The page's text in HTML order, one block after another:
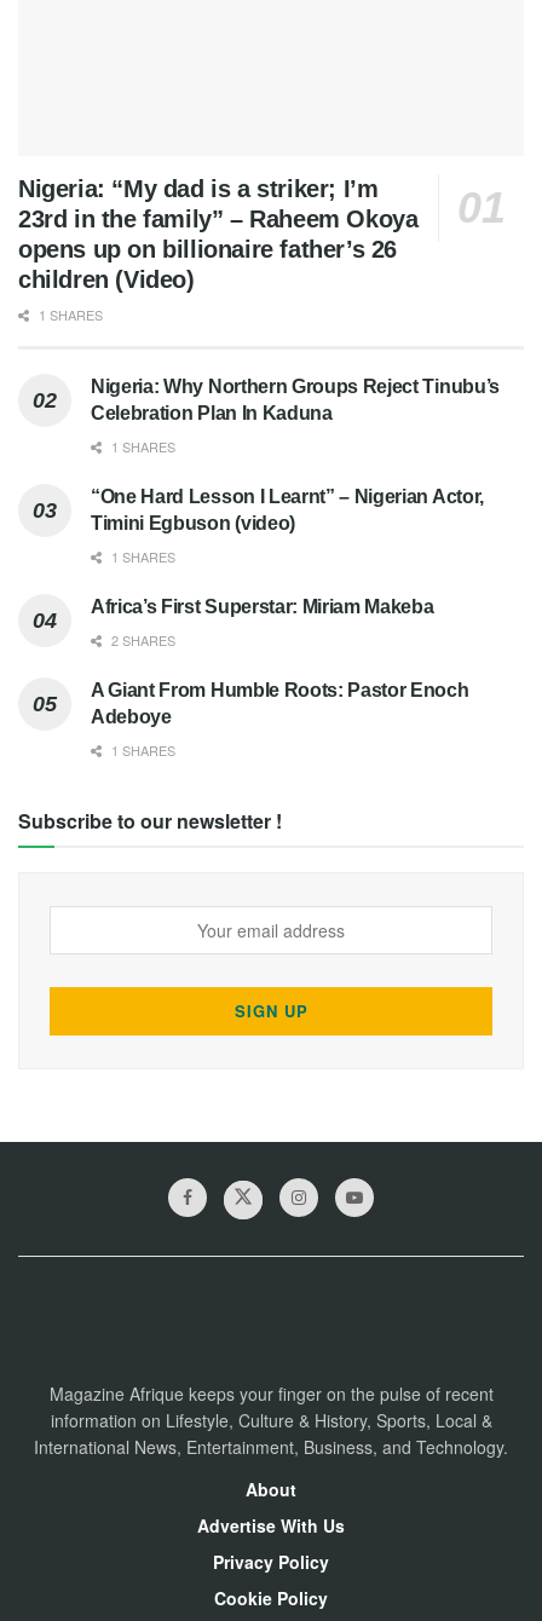
Nigeria: “My dad is a striker; I’m
23rd in the family” – Raheem Okoya
opens up on billionaire father’s 26
children (Video)
1 SHARES
Nigeria: Why Northern Groups Reject Tinubu’s
Celebration Plan In Kaduna
1 SHARES
“One Hard Lesson I Learnt” – Nigerian Actor,
Timini Egbuson (video)
1 SHARES
Africa’s First Superstar: Miriam Makeba
2 SHARES
A Giant From Humble Roots: Pastor Enoch
Adeboye
1 SHARES
Subscribe to our newsletter !
Magazine Afrique keeps your finger on the pulse of recent
information on Lifestyle, Culture & History, Sports, Local &
International News, Entertainment, Business, and Technology.
About
Advertise With Us
Privacy Policy
Cookie Policy